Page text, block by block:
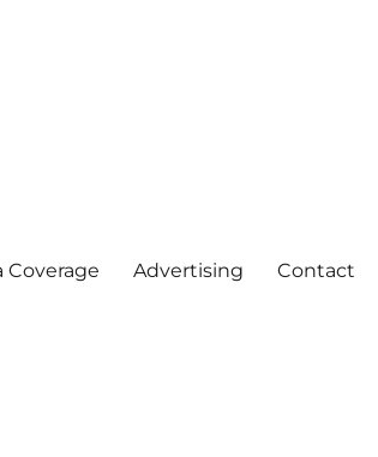
Coverage Advertising Contact